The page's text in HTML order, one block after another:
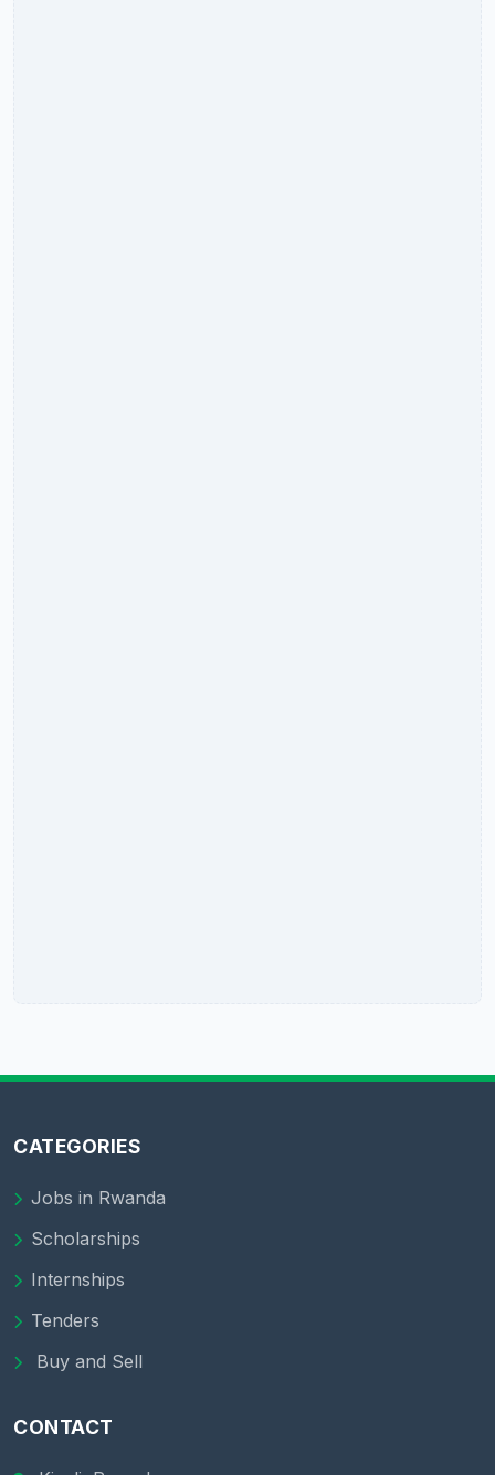
CATEGORIES
Jobs in Rwanda
Scholarships
Internships
Tenders
Buy and Sell
CONTACT